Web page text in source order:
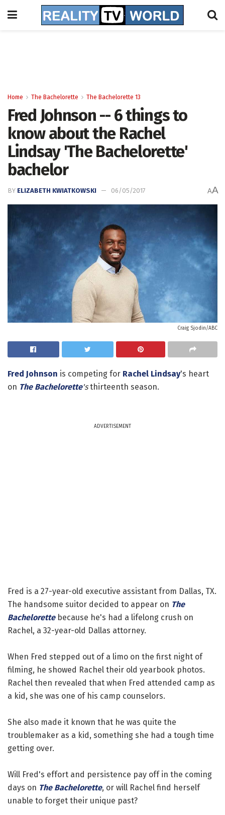
Home The Bachelorette The Bachelorette 13
Fred Johnson -- 6 things to
know about the Rachel
Lindsay 'The Bachelorette'
bachelor
BY ELIZABETH KWIATKOWSKI 06/05/2017 AA
Craig Sjodin/ABC
Fred Johnson is competing for Rachel Lindsay's heart
on The Bachelorette'sthirteenth season.
ADVERTISEMENT
Fred is a 27-year-old executive assistant from Dallas, TX.
The handsome suitor decided to appear on The
Bachelorettebecause he's had a lifelong crush on
Rachel, a 32-year-old Dallas attorney.
When Fred stepped out of a limo on the first night of
filming, he showed Rachel their old yearbook photos.
Rachel then revealed that when Fred attended camp as
a kid, she was one of his camp counselors.
She also made it known that he was quite the
troublemaker as a kid, something she had a tough time
getting over.
Will Fred's effort and persistence pay off in the coming
days on The Bachelorette, or will Rachel find herself
unable to forget their unique past?